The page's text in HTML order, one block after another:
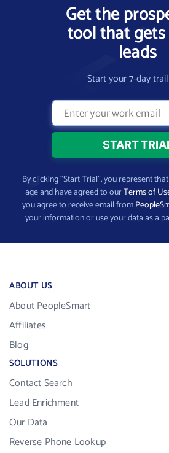
Get the
tool that
leads
Start your 7-day
By clicking “Start Trial”, you represent
age and have agreed to ourTerms of
you agree to receive email from
your information or use your data as a
ABOUT US
About PeopleSmart
Affiliates
Blog
SOLUTIONS
Contact Search
Lead Enrichment
Our Data
Reverse Phone Lookup